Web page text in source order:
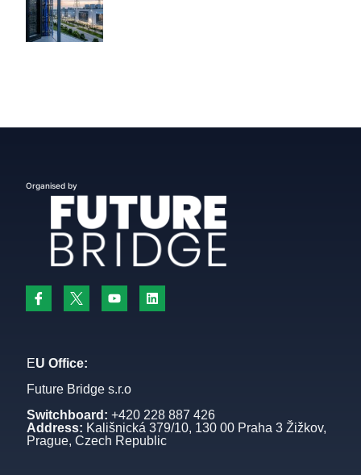
Organised by
EU Office:
Future Bridge s.r.o
Switchboard: +420 228 887 426
Address: Kališnická 379/10, 130 00 Praha 3 Žižkov,
Prague, Czech Republic